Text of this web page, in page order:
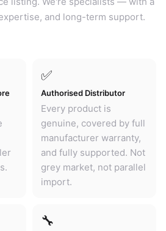
and long-term support.
✅
Authorised Distributor
Every product is
genuine, covered by full
manufacturer warranty,
and fully supported. Not
grey market, not parallel
import.
🔧